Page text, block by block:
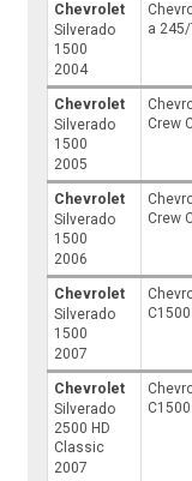
Chevrolet
Silverado
1500
2004
a
Chevrolet
Silverado
1500
2005
Crew
Chevrolet
Silverado
1500
2006
Crew
Chevrolet
Silverado
1500
2007
Chevrolet
Silverado
2500 HD
Classic
2007